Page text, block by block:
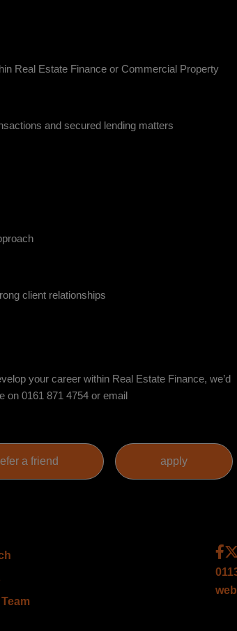
Real Estate Finance or Commercial Property
and secured lending matters
client relationships
your career within Real Estate Finance, we’d
on 0161 871 4754 or email